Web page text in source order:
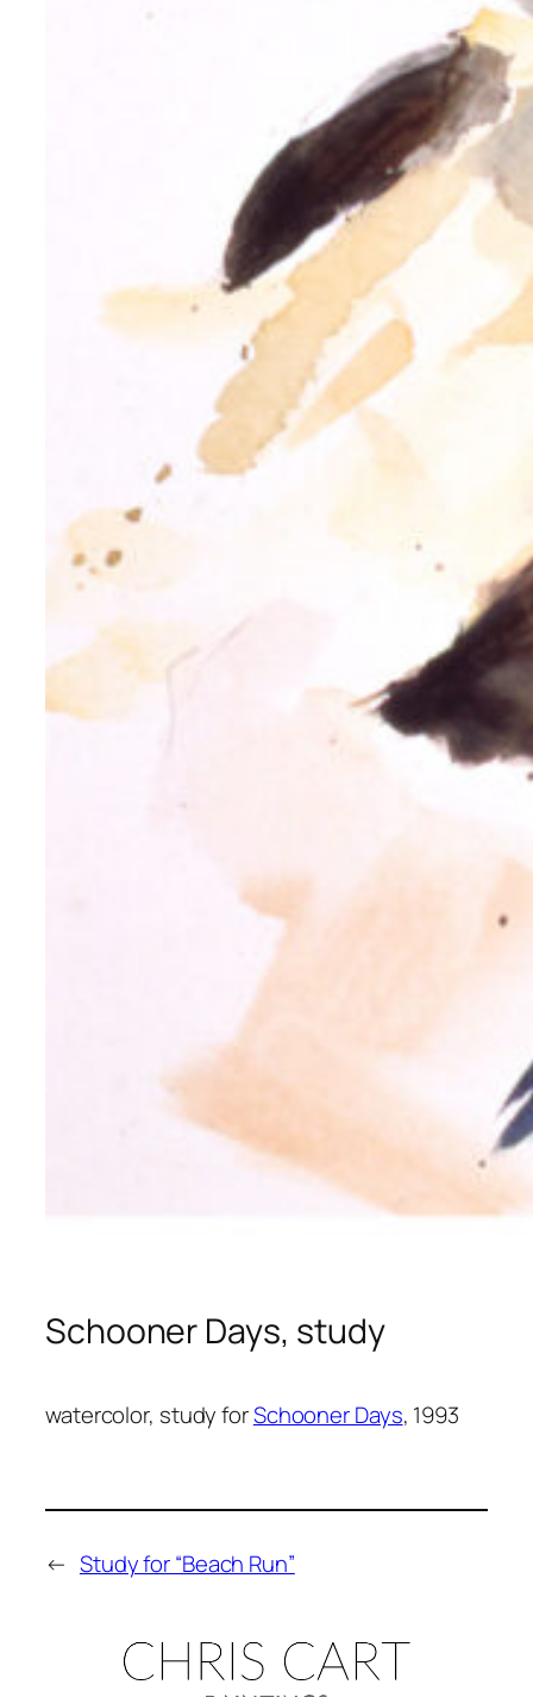
Schooner Days, study
watercolor, study forSchooner Days, 1993
← Study for “Beach Run”